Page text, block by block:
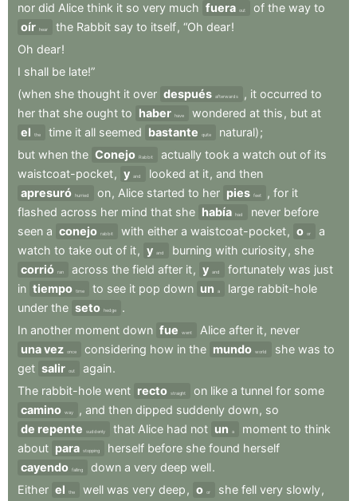
nor did Alice think it so very much fuera out of the way to
oír hear the Rabbit say to itself, “Oh dear!
Oh dear!
I shall be late!”
(when she thought it over después afterwards , it occurred to
her that she ought to haber have wondered at this , but at
el
the time it all seemed bastante quite natural);
but when the Conejo Rabbit actually took a watch out of its
waistcoat-pocket, y and looked at it, and then
apresuró hurried on, Alice started to her pies feet , for it
flashed across her mind that she había had never before
seen a conejo rabbit with either a waistcoat-pocket, o or
a
watch to take out of it, y and burning with curiosity, she
corrió ran across the field after it, y and fortunately was just
in tiempo time to see it pop down un a large rabbit-hole
under the seto hedge
.
In another moment down fue went Alice after it, never
una vez once considering how in the mundo world she was to
get salir out again.
The rabbit-hole went recto straight on like a tunnel for some
camino way , and then dipped suddenly down, so
de repente
suddenly that Alice had not un a moment to think
about para stopping herself before she found herself
cayendo falling down a very deep well.
Either el the well was very deep , o or she fell very slowly,